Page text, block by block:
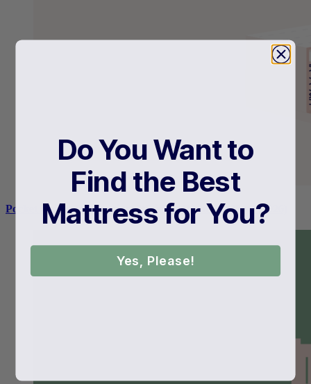
Pocket Coil vs Innerspring: Which Is Right For You? (2026)
Do You Want to
Find the Best
Mattress for You?
Yes, Please!